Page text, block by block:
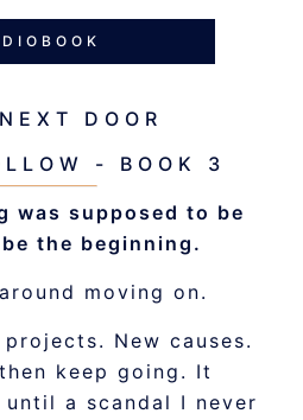
DOOR
- BOOK 3
was supposed to be
the beginning.
moving on.
New causes.
keep going. It
a scandal I never